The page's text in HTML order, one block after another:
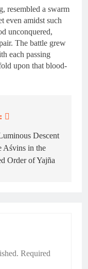
resembled a swarm
even amidst such
unconquered,
The battle grew
each passing
upon that blood-
Descent
Aśvins in the
Order of Yajña
Required